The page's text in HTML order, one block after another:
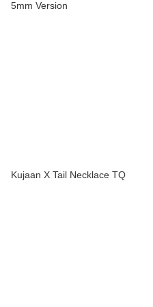
5mm Version
Kujaan X Tail Necklace TQ